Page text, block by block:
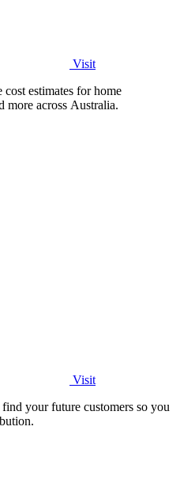
Visit
estimates for home
more across Australia.
Visit
your future customers so you